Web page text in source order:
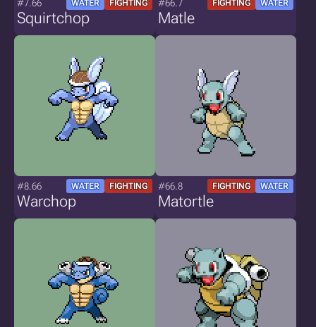
#7.66 WATER FIGHTING
Squirtchop
#66.7 FIGHTING WATER
Matle
#8.66 WATER FIGHTING
Warchop
#66.8 FIGHTING WATER
Matortle